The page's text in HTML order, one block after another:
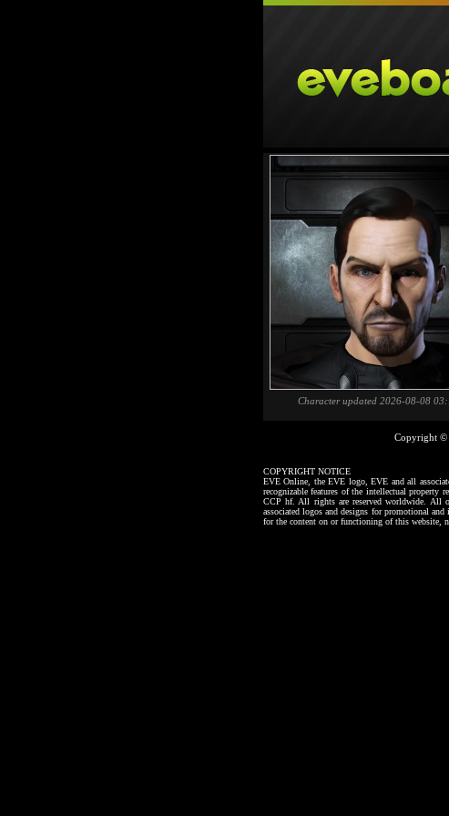
Character updated 2026-08-08
Copyright ©
COPYRIGHT NOTICE
EVE Online, the EVE logo, EVE and all
recognizable features of the intellectual property
CCP hf. All rights are reserved worldwide. All
associated logos and designs for promotional
for the content on or functioning of this website,